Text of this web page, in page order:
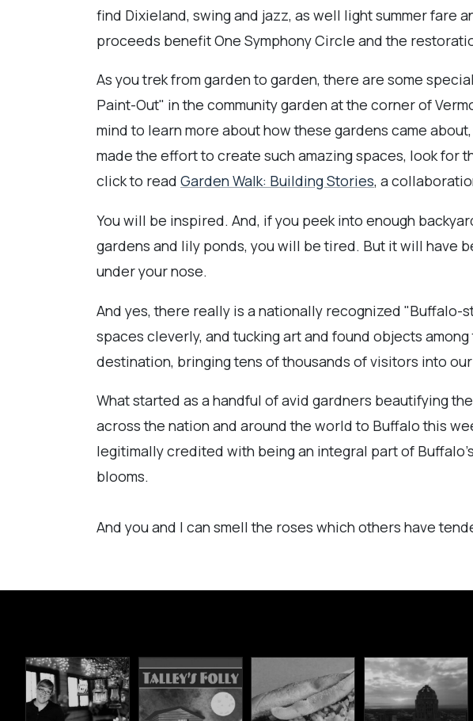
find Dixieland, swing and jazz, as well light summer fare
proceeds benefit One Symphony Circle and the
As you trek from garden to garden, there are some
Paint-Out" in the community garden at the corner of
mind to learn more about how these gardens came
made the effort to create such amazing spaces, look for
click to read Garden Walk: Building Stories, a
You will be inspired. And, if you peek into enough
gardens and lily ponds, you will be tired. But it will have
under your nose.
And yes, there really is a nationally recognized "Buffalo-
spaces cleverly, and tucking art and found objects
destination, bringing tens of thousands of visitors into
What started as a handful of avid gardners beautifying
across the nation and around the world to Buffalo this
legitimally credited with being an integral part of
blooms.
And you and I can smell the roses which others have